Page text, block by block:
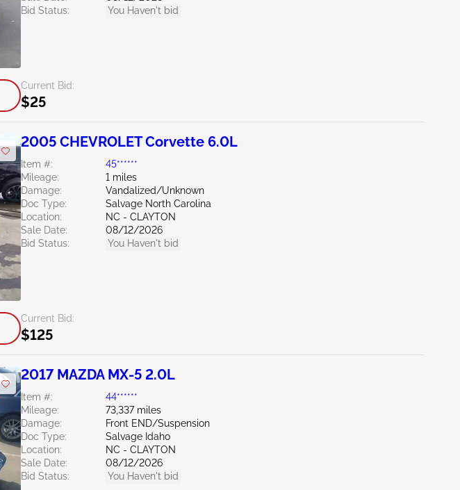
Bid Status:
You Haven't bid
Current Bid:
$25
2005 CHEVROLET Corvette 6.0L
Item #:
45******
Mileage:
1 miles
Damage:
Vandalized/Unknown
Doc Type:
Salvage North Carolina
Location:
NC - CLAYTON
Sale Date:
08/12/2026
Bid Status:
You Haven't bid
Current Bid:
$125
2017 MAZDA MX-5 2.0L
Item #:
44******
Mileage:
73,337 miles
Damage:
Front END/Suspension
Doc Type:
Salvage Idaho
Location:
NC - CLAYTON
Sale Date:
08/12/2026
Bid Status:
You Haven't bid